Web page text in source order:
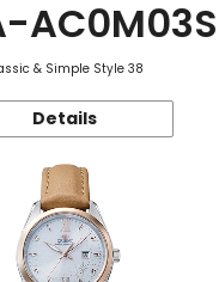
AC0M03S
& Simple Style 38
Details